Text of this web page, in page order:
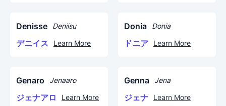
Denisse Deniisu
デニイス Learn More
Donia Donia
ドニア Learn More
Genaro Jenaaro
ジェナアロ Learn More
Genna Jena
ジェナ Learn More